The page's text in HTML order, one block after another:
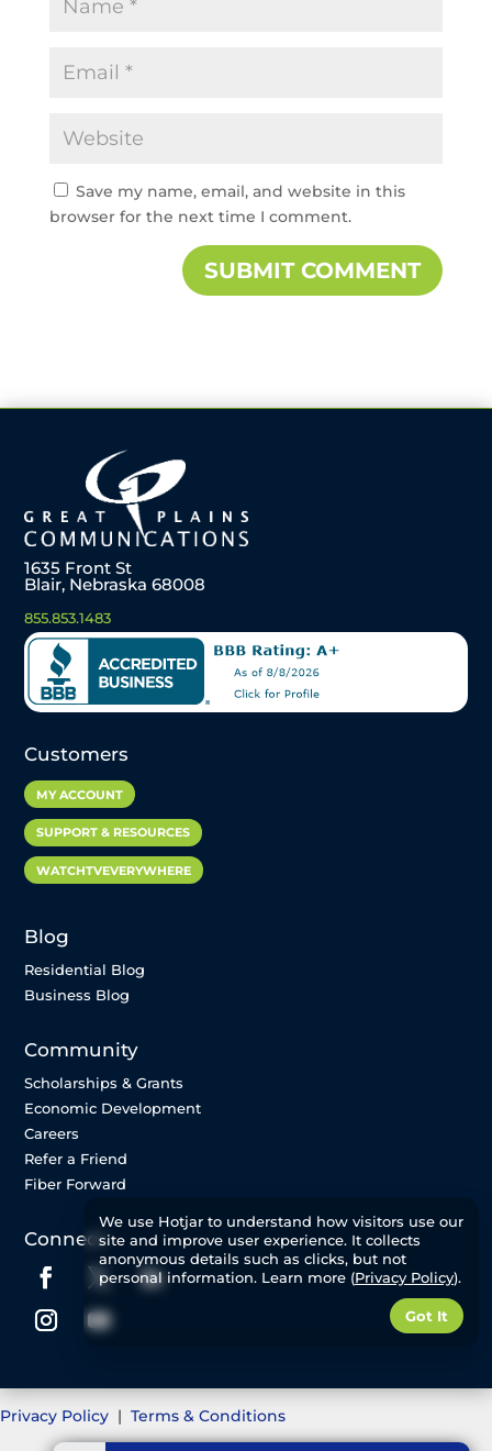
Save my name, email, and website in this
browser for the next time I comment.
1635 Front St
Blair, Nebraska 68008
855.853.1483
Customers
MY ACCOUNT
SUPPORT & RESOURCES
WATCHTVEVERYWHERE
Blog
Residential Blog
Business Blog
Community
Scholarships & Grants
Economic Development
Careers
Refer a Friend
Fiber Forward
Connect
Privacy Policy | Terms & Conditions
We use Hotjar to understand how visitors use our
site and improve user experience. It collects
anonymous details such as clicks, but not
personal information. Learn more (Privacy Policy).
Got It